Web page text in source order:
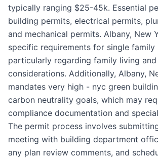
typically ranging $25-45k. Essential
building permits, electrical permits,
and mechanical permits. Albany, New
specific requirements for single family
particularly regarding family living and
considerations. Additionally, Albany,
mandates very high - nyc green
carbon neutrality goals, which may
compliance documentation and
The permit process involves
meeting with building department
any plan review comments, and